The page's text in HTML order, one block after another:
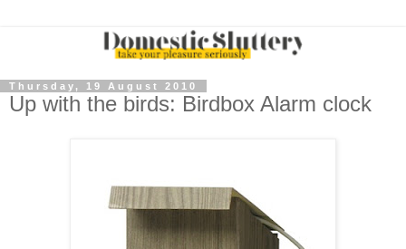
Thursday, 19 August 2010
Up with the birds: Birdbox Alarm clock